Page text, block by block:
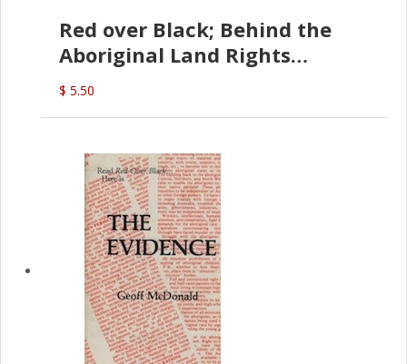
Red over Black; Behind the
Aboriginal Land Rights
(G.McDonald)
$ 5.50